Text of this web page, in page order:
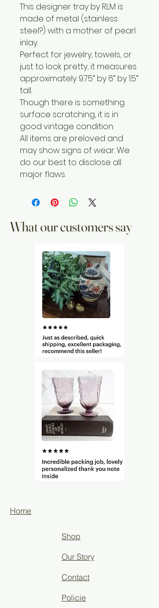
This designer tray by RLM is
made of metal (stainless
steel?) with a mother of pearl
inlay.
Perfect for jewelry, towels, or
just to look pretty, it measures
approximately 9.75” by 6” by 1.5”
tall.
Though there is something
surface scratching, it is in
good vintage condition.
All items are preloved and
may show signs of wear. We
do our best to disclose all
major flaws.
What our customers say
Home
Shop
Our Story
Contact
Policie